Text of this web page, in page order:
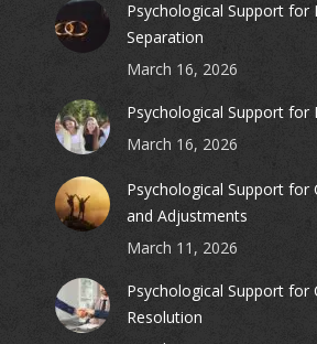
Psychological Support for
Separation
March 16, 2026
Psychological Support for
March 16, 2026
Psychological Support for
and Adjustments
March 11, 2026
Psychological Support for
Resolution